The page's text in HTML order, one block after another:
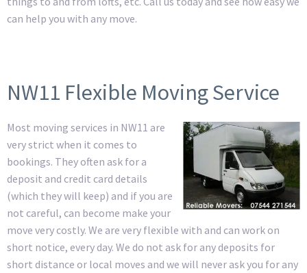
can help you with any move.
NW11 Flexible Moving Service
Most moving services in NW11 are
very strict when it comes to
bookings. They often ask for a
deposit and credit card details
(which they will keep) and if you are
not careful, can become make your
move very costly. We are very flexible with and can work on
short notice, every day. We do not ask for any deposits for
short distance or local moves and we will never ask you for any